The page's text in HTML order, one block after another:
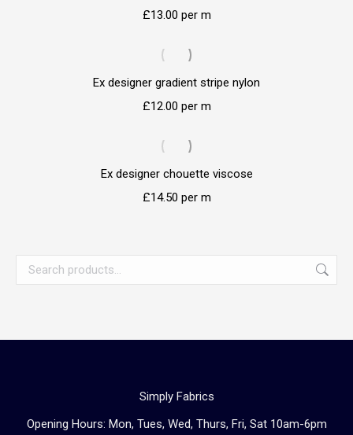
£13.00 per m
Ex designer gradient stripe nylon
£12.00 per m
Ex designer chouette viscose
£14.50 per m
Simply Fabrics
Opening Hours: Mon, Tues, Wed, Thurs, Fri, Sat 10am-6pm